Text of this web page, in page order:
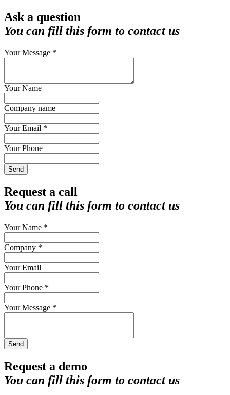
Ask a question
You can fill this form to contact us
Your Message *
Your Name
Company name
Your Email *
Your Phone
Send
Request a call
You can fill this form to contact us
Your Name *
Company *
Your Email
Your Phone *
Your Message *
Send
Request a demo
You can fill this form to contact us